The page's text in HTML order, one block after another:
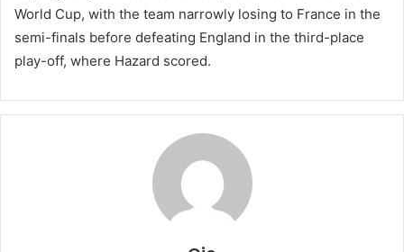
World Cup, with the team narrowly losing to France in the
semi-finals before defeating England in the third-place
play-off, where Hazard scored.